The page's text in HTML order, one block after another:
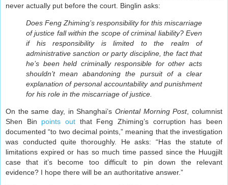
never actually put before the court. Binglin asks:
Does Feng Zhiming’s responsibility for this miscarriage
of justice fall within the scope of criminal liability? Even
if his responsibility is limited to the realm of
administrative sanction or party discipline, the fact that
he’s been held criminally responsible for other acts
shouldn’t mean abandoning the pursuit of a clear
explanation of personal accountability and punishment
for his role in the miscarriage of justice.
On the same day, in Shanghai’s Oriental Morning Post, columnist
Shen Bin points out that Feng Zhiming’s corruption has been
documented “to two decimal points,” meaning that the investigation
was conducted quite thoroughly. He asks: “Has the statute of
limitations expired or has so much time passed since the Huugjilt
case that it’s become too difficult to pin down the relevant
evidence? I hope there will be an authoritative answer.”